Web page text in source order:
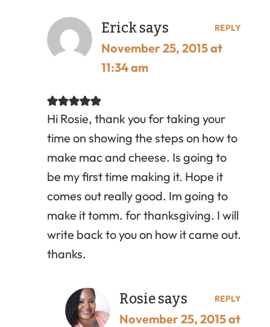
Ericksays
November 25, 2015 at
11:34 am
Hi Rosie, thank you for taking your
time on showing the steps on how to
make mac and cheese. Is going to
be my first time making it. Hope it
comes out really good. Im going to
make it tomm. for thanksgiving. I will
write back to you on how it came out.
thanks.
REPLY
Rosiesays
November 25, 2015 at
REPLY